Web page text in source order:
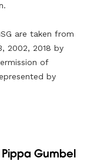
are taken from
2002, 2018 by
of
by
Gumbel